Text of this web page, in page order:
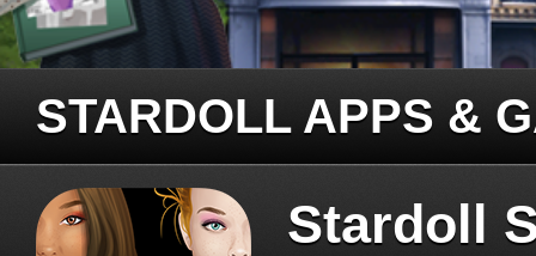
STARDOLL APPS &
Stardoll